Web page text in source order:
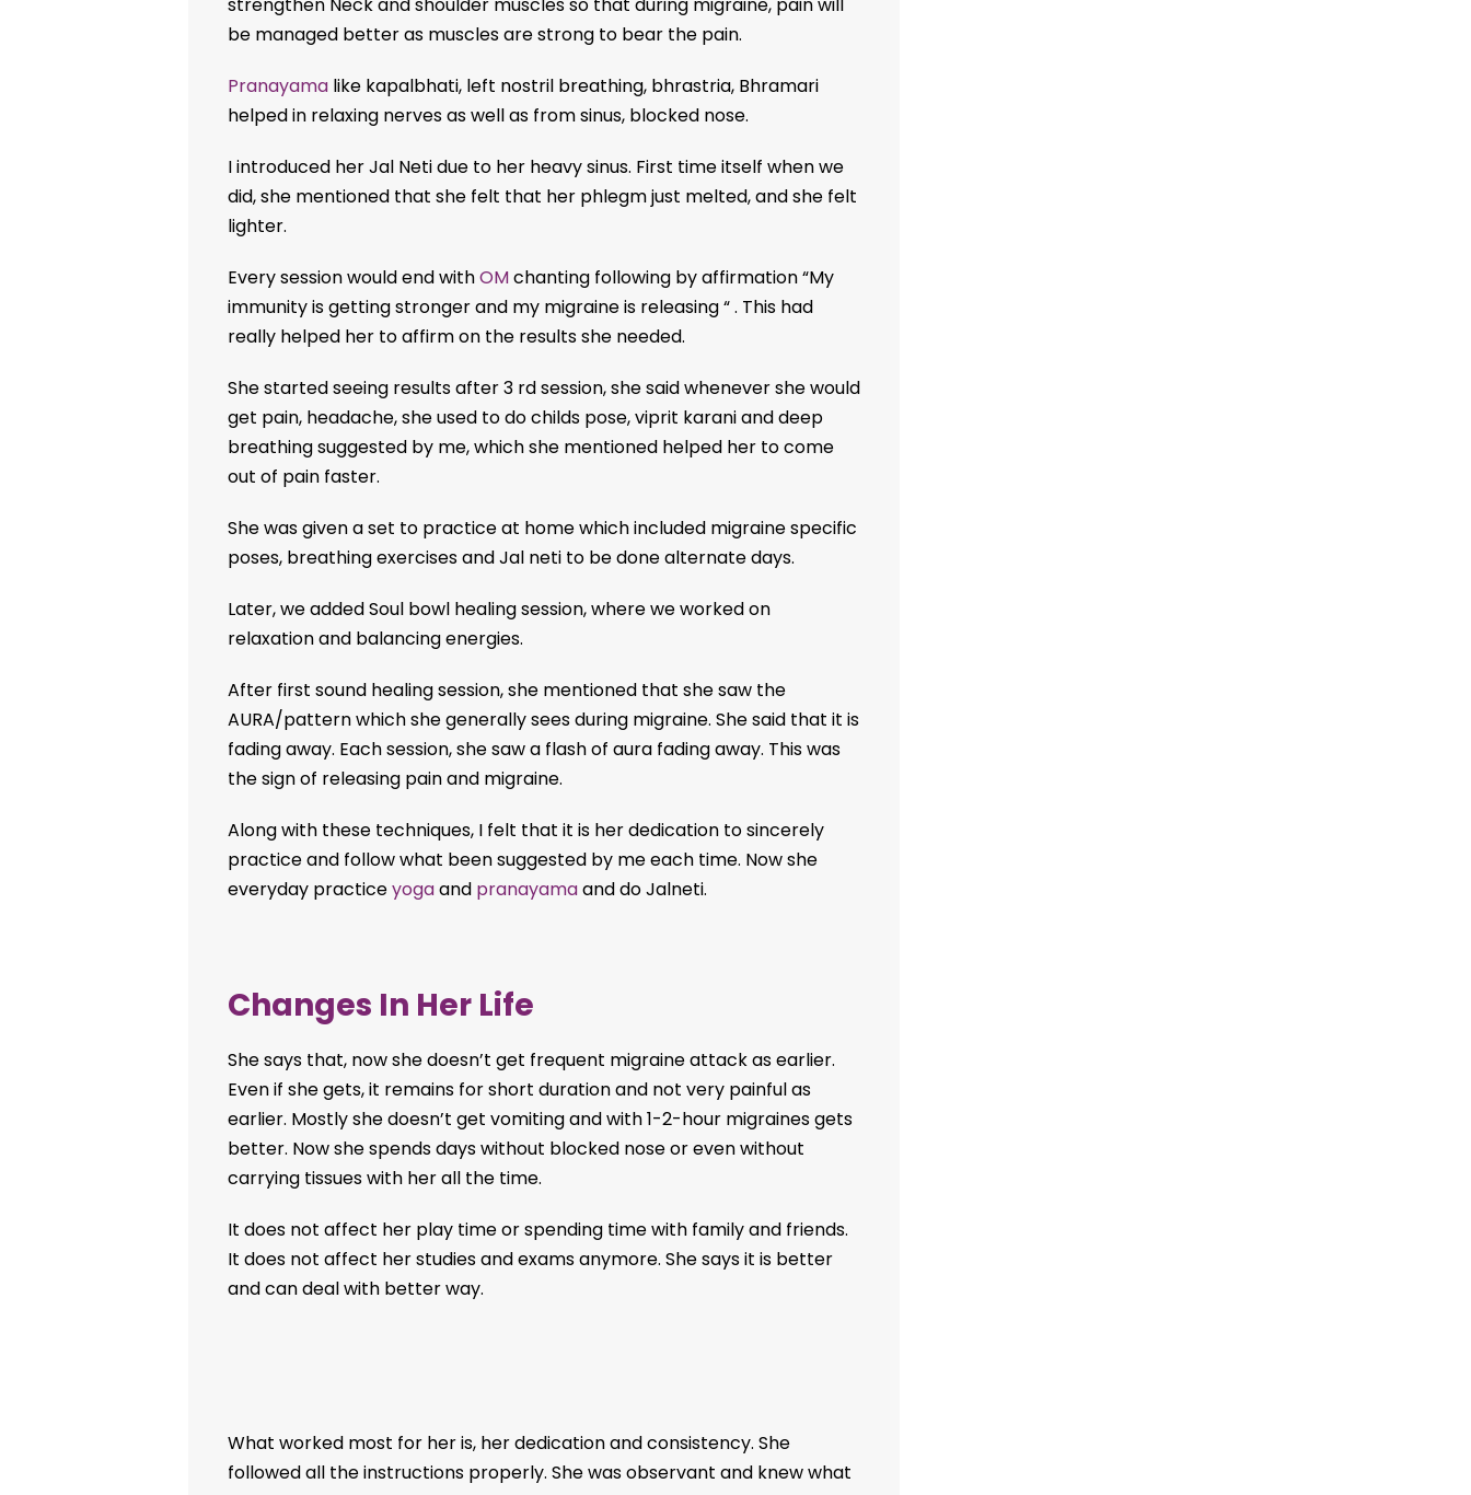
strengthen Neck and shoulder muscles so that during migraine, pain will
be managed better as muscles are strong to bear the pain.
Pranayamalike kapalbhati, left nostril breathing, bhrastria, Bhramari
helped in relaxing nerves as well as from sinus, blocked nose.
I introduced her Jal Neti due to her heavy sinus. First time itself when we
did, she mentioned that she felt that her phlegm just melted, and she felt
lighter.
Every session would end withOMchanting following by affirmation “My
immunity is getting stronger and my migraine is releasing “ . This had
really helped her to affirm on the results she needed.
She started seeing results after 3 rd session, she said whenever she would
get pain, headache, she used to do childs pose, viprit karani and deep
breathing suggested by me, which she mentioned helped her to come
out of pain faster.
She was given a set to practice at home which included migraine specific
poses, breathing exercises and Jal neti to be done alternate days.
Later, we added Soul bowl healing session, where we worked on
relaxation and balancing energies.
After first sound healing session, she mentioned that she saw the
AURA/pattern which she generally sees during migraine. She said that it is
fading away. Each session, she saw a flash of aura fading away. This was
the sign of releasing pain and migraine.
Along with these techniques, I felt that it is her dedication to sincerely
practice and follow what been suggested by me each time. Now she
everyday practiceyogaand pranayamaand do Jalneti.
Changes In Her Life
She says that, now she doesn’t get frequent migraine attack as earlier.
Even if she gets, it remains for short duration and not very painful as
earlier. Mostly she doesn’t get vomiting and with 1-2-hour migraines gets
better. Now she spends days without blocked nose or even without
carrying tissues with her all the time.
It does not affect her play time or spending time with family and friends.
It does not affect her studies and exams anymore. She says it is better
and can deal with better way.
What worked most for her is, her dedication and consistency. She
followed all the instructions properly. She was observant and knew what